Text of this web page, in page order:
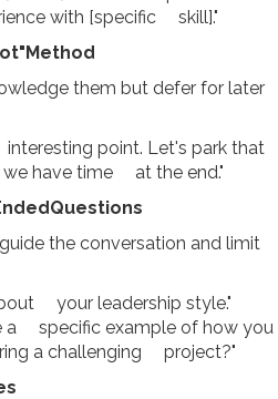
with [specific skill]."
them but defer for later
point. Let's park that
we have time at the end."
the conversation and limit
your leadership style."
a specific example of how you
a challenging project?"